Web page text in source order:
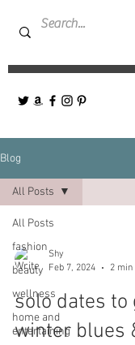
Blog
All Posts
fashion
beauty
wellness
home and
entertaining
All Posts
Shy
Feb 7, 2024
2 min
solo dates to
winter blues